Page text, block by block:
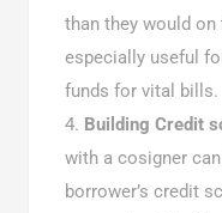
than they would
especially useful
funds for vital bills.
Building Credit
with a cosigner
borrower’s credit